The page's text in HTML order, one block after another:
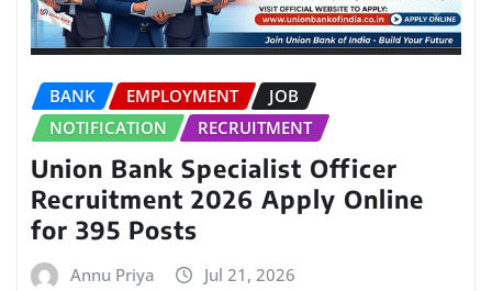
BANK EMPLOYMENT
JOB
NOTIFICATION
RECRUITMENT
Union Bank Specialist Officer
Recruitment 2026 Apply Online
for 395 Posts
Annu Priya Jul 21, 2026